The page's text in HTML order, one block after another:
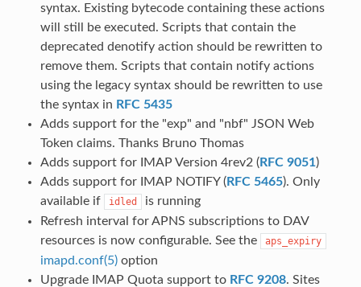
syntax. Existing bytecode containing these actions
will still be executed. Scripts that contain the
deprecated denotify action should be rewritten to
remove them. Scripts that contain notify actions
using the legacy syntax should be rewritten to use
the syntax in RFC 5435
Adds support for the "exp" and "nbf" JSON Web
Token claims. Thanks Bruno Thomas
Adds support for IMAP Version 4rev2 (RFC 9051)
Adds support for IMAP NOTIFY (RFC 5465). Only
available if
idled
is running
Refresh interval for APNS subscriptions to DAV
resources is now configurable. See the
aps_expiry
imapd.conf(5)option
Upgrade IMAP Quota support to RFC 9208. Sites